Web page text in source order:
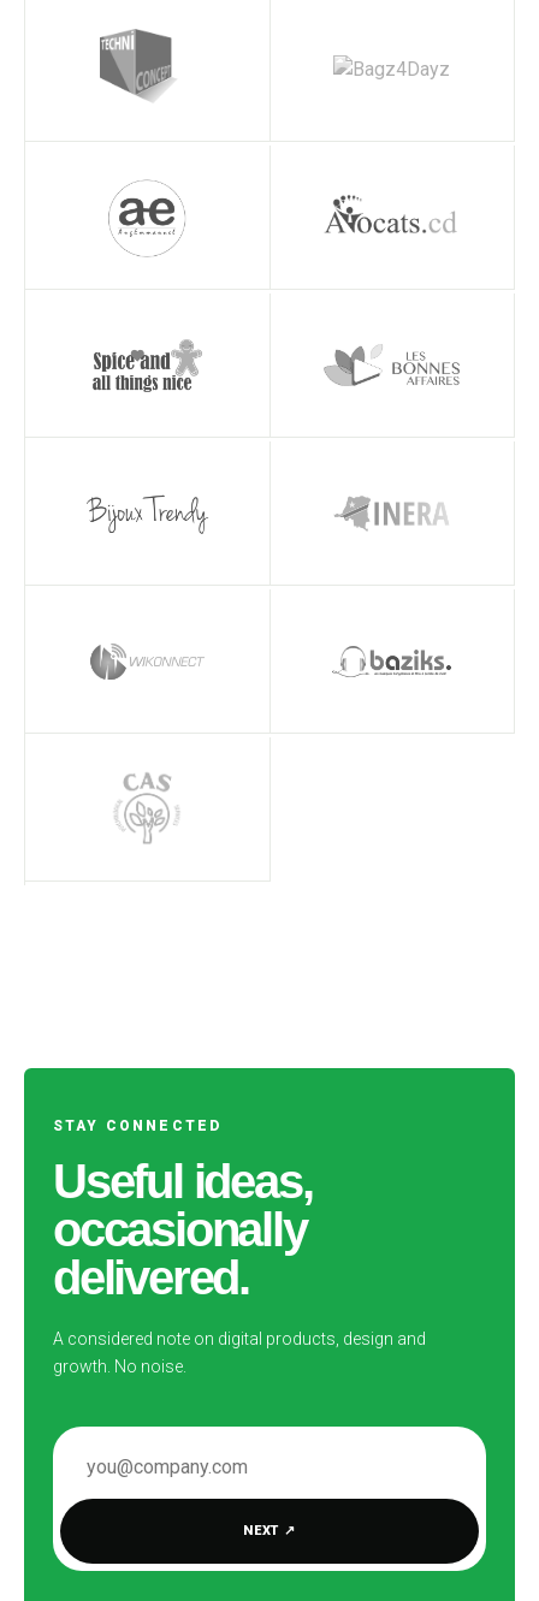
STAY CONNECTED
Useful ideas,
occasionally
delivered.
A considered note on digital products, design and
growth. No noise.
EMAIL ADDRESS
NEXT ↗